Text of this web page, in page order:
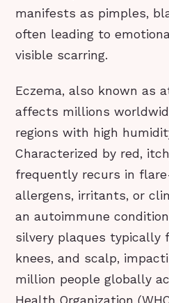
manifests as pimples,
often leading to
visible scarring.
Eczema, also known as
affects millions
regions with high
Characterized by red,
frequently recurs in
allergens, irritants, or
an autoimmune
silvery plaques typically
knees, and scalp,
million people globally